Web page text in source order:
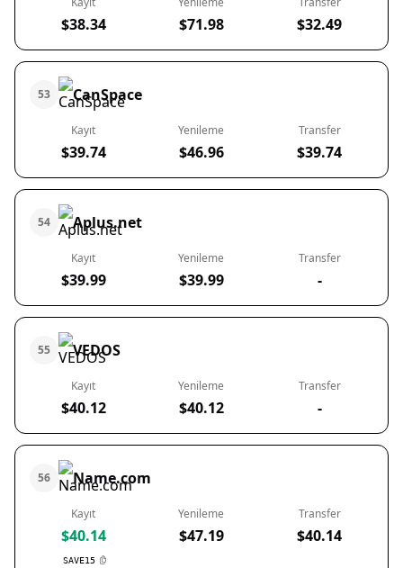
$38.34 $71.98 $32.49
53 CanSpace
Kayıt
$39.74
Yenileme
$46.96
Transfer
$39.74
54 Aplus.net
Kayıt
$39.99
Yenileme
$39.99
Transfer
-
55 VEDOS
Kayıt
$40.12
Yenileme
$40.12
Transfer
-
56 Name.com
Kayıt
$40.14
SAVE15
Yenileme
$47.19
Transfer
$40.14